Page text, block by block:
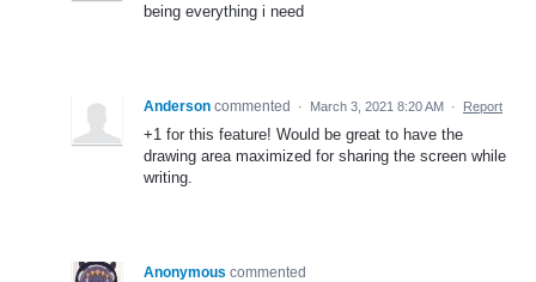
being everything i need
Anderson commented · March 3, 2021 8:20 AM · Report
+1 for this feature! Would be great to have the
drawing area maximized for sharing the screen while
writing.
Anonymous commented